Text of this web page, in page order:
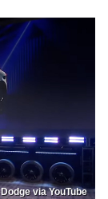
Dodge via YouTube